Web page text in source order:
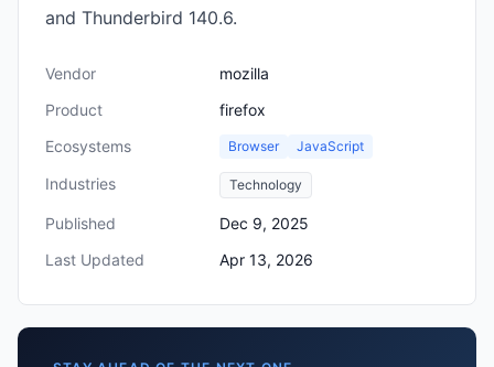
and Thunderbird 140.6.
Vendor
mozilla
Product
firefox
Ecosystems
Browser JavaScript
Industries Technology
Published
Dec 9, 2025
Last Updated
Apr 13, 2026